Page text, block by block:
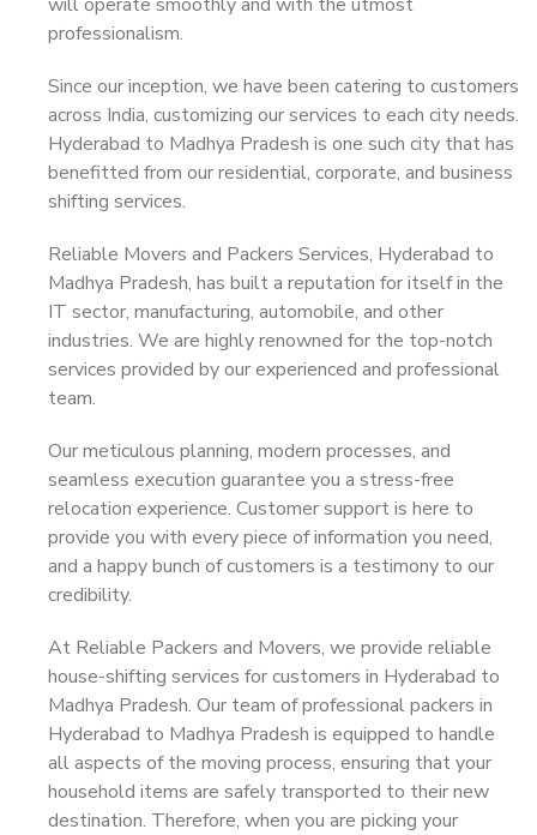
professionalism.
Since our inception, we have been catering to customers
across India, customizing our services to each city needs.
Hyderabad to Madhya Pradesh is one such city that has
benefitted from our residential, corporate, and business
shifting services.
Reliable Movers and Packers Services, Hyderabad to
Madhya Pradesh, has built a reputation for itself in the
IT sector, manufacturing, automobile, and other
industries. We are highly renowned for the top-notch
services provided by our experienced and professional
team.
Our meticulous planning, modern processes, and
seamless execution guarantee you a stress-free
relocation experience. Customer support is here to
provide you with every piece of information you need,
and a happy bunch of customers is a testimony to our
credibility.
At Reliable Packers and Movers, we provide reliable
house-shifting services for customers in Hyderabad to
Madhya Pradesh. Our team of professional packers in
Hyderabad to Madhya Pradesh is equipped to handle
all aspects of the moving process, ensuring that your
household items are safely transported to their new
destination. Therefore, when you are picking your